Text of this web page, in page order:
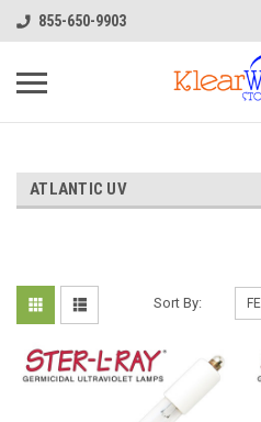
855-650-9903
ATLANTIC UV
Sort By: